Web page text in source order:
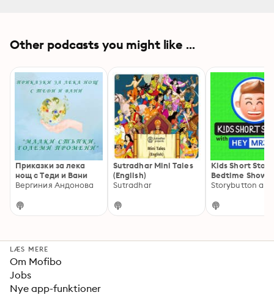
Other podcasts you might like ...
Приказки за лека
нощ с Теди и Вани
Вергиния Андонова
Sutradhar Mini Tales
(English)
Sutradhar
Kids Short
Bedtime Show
Jim
LÆS MERE
Om Mofibo
Jobs
Nye app-funktioner